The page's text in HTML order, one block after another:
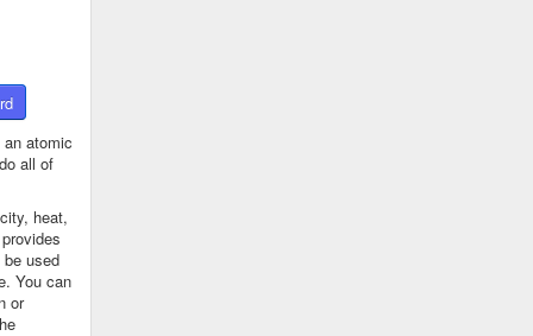
atomic
all of
heat,
used
You can
or